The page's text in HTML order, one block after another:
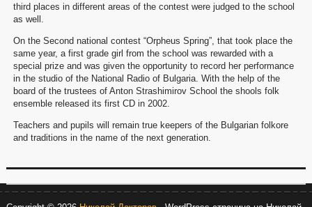
third places in different areas of the contest were judged to the school
as well.
On the Second national contest “Orpheus Spring”, that took place the
same year, a first grade girl from the school was rewarded with a
special prize and was given the opportunity to record her performance
in the studio of the National Radio of Bulgaria. With the help of the
board of the trustees of Anton Strashimirov School the shools folk
ensemble released its first CD in 2002.
Teachers and pupils will remain true keepers of the Bulgarian folkore
and traditions in the name of the next generation.